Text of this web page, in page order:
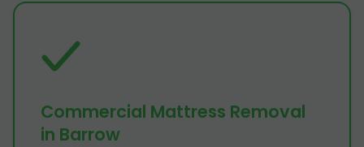
Commercial Mattress Removal
in Barrow